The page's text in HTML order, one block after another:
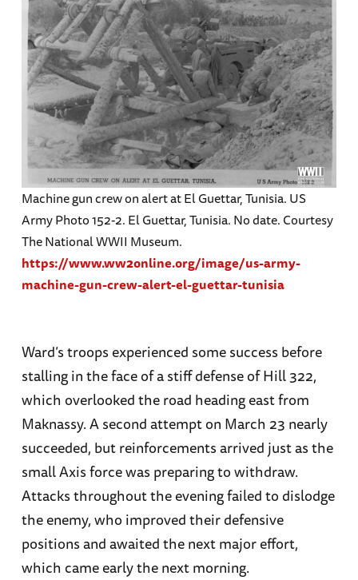
Machine gun crew on alert at El Guettar, Tunisia. US
Army Photo 152-2. El Guettar, Tunisia. No date. Courtesy
The National WWII Museum.
https://www.ww2online.org/image/us-army-
machine-gun-crew-alert-el-guettar-tunisia
Ward’s troops experienced some success before
stalling in the face of a stiff defense of Hill 322,
which overlooked the road heading east from
Maknassy. A second attempt on March 23 nearly
succeeded, but reinforcements arrived just as the
small Axis force was preparing to withdraw.
Attacks throughout the evening failed to dislodge
the enemy, who improved their defensive
positions and awaited the next major effort,
which came early the next morning.